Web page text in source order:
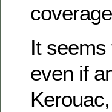
It seems
even if